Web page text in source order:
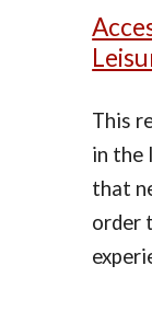
This
in the
that
order